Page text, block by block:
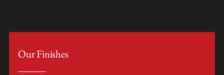
Our Finishes